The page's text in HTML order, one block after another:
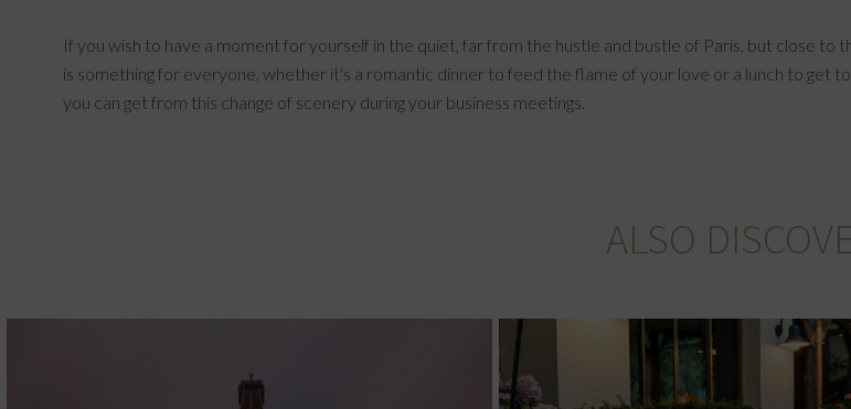
If you wish to have a moment for yourself in the quiet, far from the hustle and bustle of Paris, but close
is something for everyone, whether it's a romantic dinner to feed the flame of your love or a lunch to
you can get from this change of scenery during your business meetings.
ALSO